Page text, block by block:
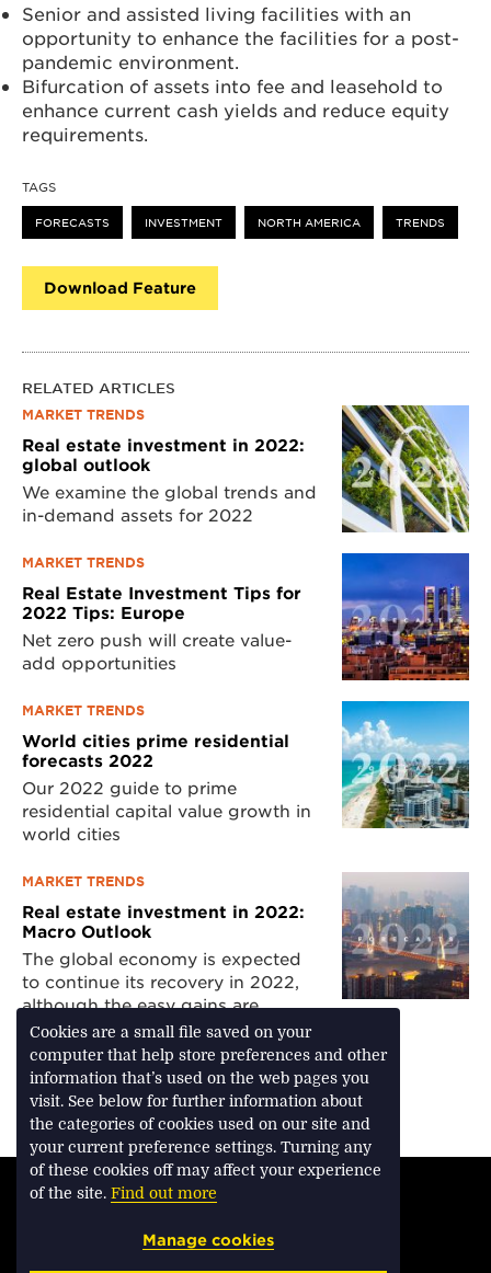
Cookies are a small file saved on your
computer that help store preferences and other
information that’s used on the web pages you
visit. See below for further information about
the categories of cookies used on our site and
your current preference settings. Turning any
of these cookies off may affect your experience
of the site. Find out more
Manage cookies
Senior and assisted living facilities with an
opportunity to enhance the facilities for a post-
pandemic environment.
Bifurcation of assets into fee and leasehold to
enhance current cash yields and reduce equity
requirements.
TAGS
FORECASTS INVESTMENT NORTH AMERICA TRENDS
Download Feature
RELATED ARTICLES
MARKET TRENDS
Real estate investment in 2022:
global outlook
We examine the global trends and
in-demand assets for 2022
MARKET TRENDS
Real Estate Investment Tips for
2022 Tips: Europe
Net zero push will create value-
add opportunities
MARKET TRENDS
World cities prime residential
forecasts 2022
Our 2022 guide to prime
residential capital value growth in
world cities
MARKET TRENDS
Real estate investment in 2022:
Macro Outlook
The global economy is expected
to continue its recovery in 2022,
although the easy gains are
mostly confined to the past
Download Feature
TERMS & CONDITIONS
PRIVACY & COOKIES